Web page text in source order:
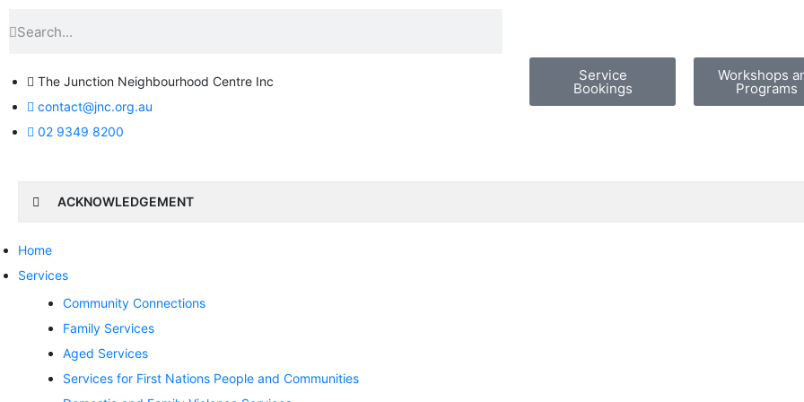
The Junction Neighbourhood Centre Inc
contact@jnc.org.au
02 9349 8200
Service
Bookings
Workshops
Programs
ACKNOWLEDGEMENT
Home
Services
Community Connections
Family Services
Aged Services
Services for First Nations People and Communities